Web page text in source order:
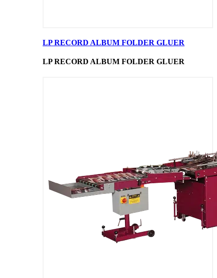
LP RECORD ALBUM FOLDER GLUER
LP RECORD ALBUM FOLDER GLUER